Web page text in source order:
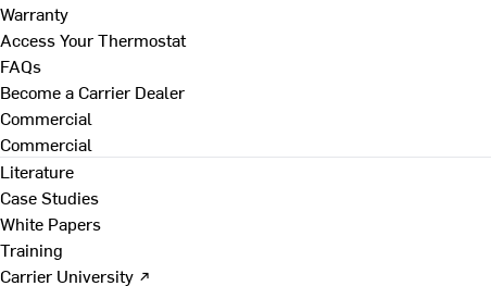
Warranty
Access Your Thermostat
FAQs
Become a Carrier Dealer
Commercial
Commercial
Literature
Case Studies
White Papers
Training
Carrier University ↗